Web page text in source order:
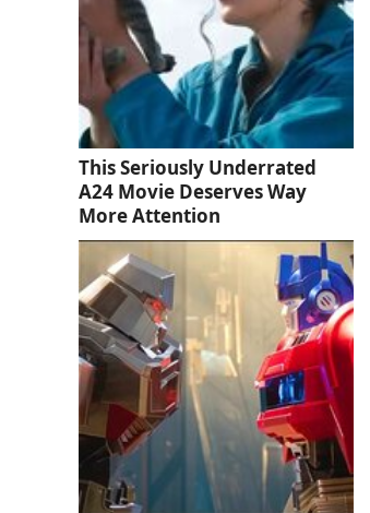
This Seriously Underrated
A24 Movie Deserves Way
More Attention